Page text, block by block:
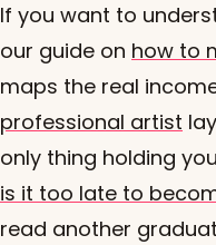
If you want to
our guide on how to
maps the real
professional artist
only thing holding
is it too late to
read another